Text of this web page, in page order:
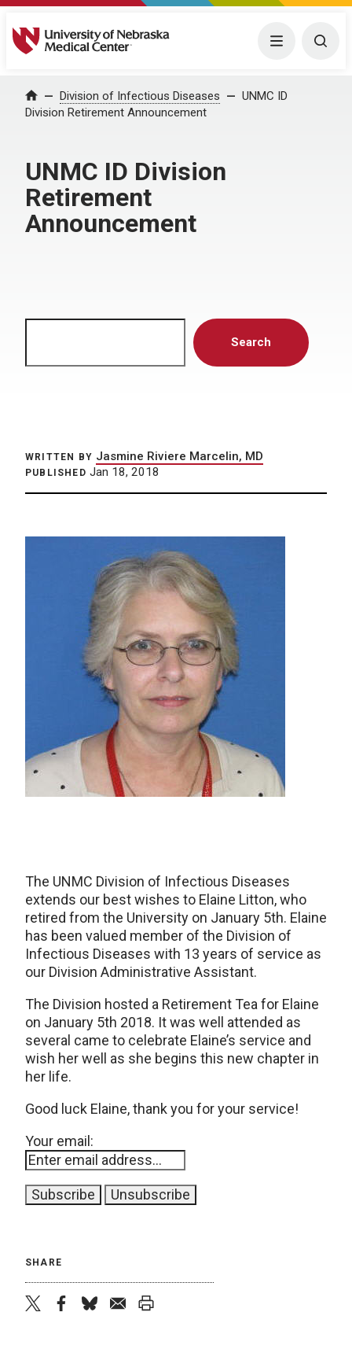
University of Nebraska Medical Center Menu
Home Division of Infectious Diseases
UNMC ID
Division Retirement Announcement
UNMC ID Division
Retirement
Announcement
Search
WRITTEN BY Jasmine Riviere Marcelin, MD
PUBLISHED Jan 18, 2018
The UNMC Division of Infectious Diseases
extends our best wishes to Elaine Litton, who
retired from the University on January 5th. Elaine
has been valued member of the Division of
Infectious Diseases with 13 years of service as
our Division Administrative Assistant.
The Division hosted a Retirement Tea for Elaine
on January 5th 2018. It was well attended as
several came to celebrate Elaine’s service and
wish her well as she begins this new chapter in
her life.
Good luck Elaine, thank you for your service!
Your email:
SHARE